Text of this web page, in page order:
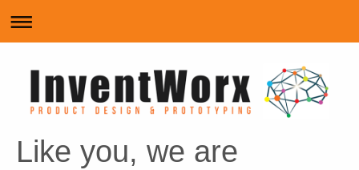
Like you, we are